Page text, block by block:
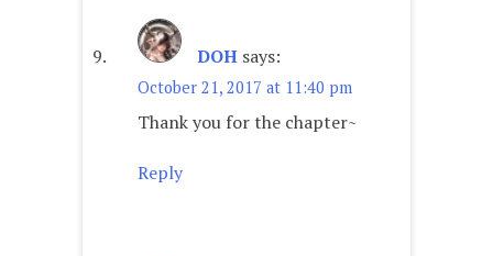
DOH says:
October 21, 2017 at 11:40 pm
Thank you for the chapter~
Reply